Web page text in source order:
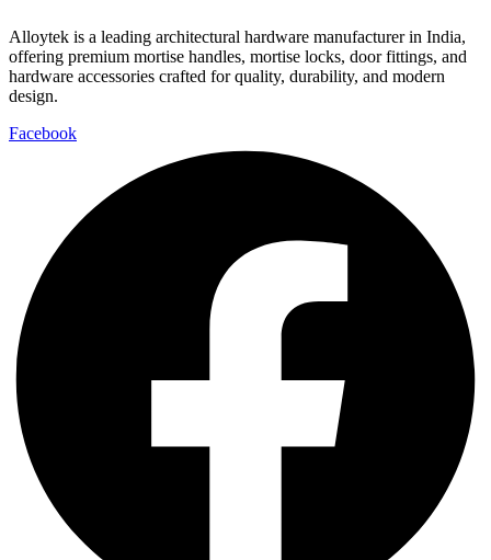
Alloytek is a leading architectural hardware manufacturer in India,
offering premium mortise handles, mortise locks, door fittings, and
hardware accessories crafted for quality, durability, and modern
design.
Facebook